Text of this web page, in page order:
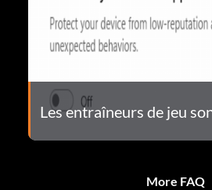
Les entraîneurs de jeu
More FAQ